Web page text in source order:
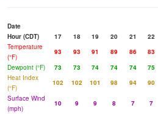
Date
Hour (CDT)
17 18 19 20 21 22
Temperature
(°F)
93 93 91 89 86 83
Dewpoint (°F)
73 73 74 74 74 75
Heat Index
(°F)
102 102 101 98 94 90
Surface Wind
(mph)
10 9 9 8 7 7